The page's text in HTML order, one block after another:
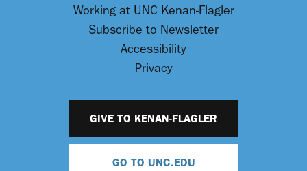
Working at UNC Kenan-Flagler
Subscribe to Newsletter
Accessibility
Privacy
GIVE TO KENAN-FLAGLER
GO TO UNC.EDU